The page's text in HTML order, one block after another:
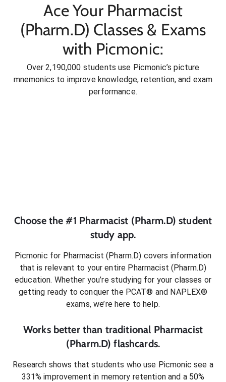
Ace Your Pharmacist
(Pharm.D) Classes & Exams
with Picmonic:
Over 2,190,000 students use Picmonic’s picture
mnemonics to improve knowledge, retention, and exam
performance.
Choose the #1 Pharmacist (Pharm.D) student
study app.
Picmonic for Pharmacist (Pharm.D) covers information
that is relevant to your entire Pharmacist (Pharm.D)
education. Whether you’re studying for your classes or
getting ready to conquer the PCAT® and NAPLEX®
exams, we’re here to help.
Works better than traditional Pharmacist
(Pharm.D) flashcards.
Research shows that students who use Picmonic see a
331% improvement in memory retention and a 50%